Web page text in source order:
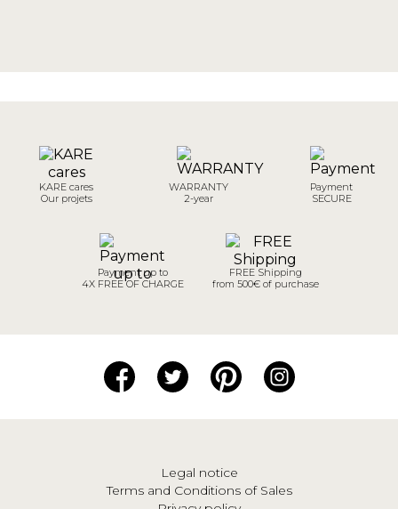
KARE cares
Our projets
WARRANTY
2-year
Payment
SECURE
Payment up to
4X FREE OF CHARGE
FREE Shipping
from 500€ of purchase
Legal notice
Terms and Conditions of Sales